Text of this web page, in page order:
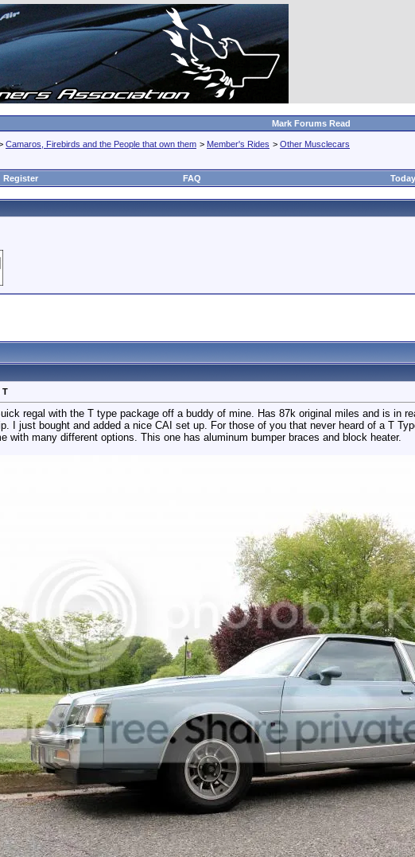
Mark Forums Read
Camaros, Firebirds and the People that own them > Member's Rides > Other Musclecars
Register FAQ
T
regal with the T type package off a buddy of mine. Has 87k original miles and is in
I just bought and added a nice CAI set up. For those of you that never heard of a T
with many different options. This one has aluminum bumper braces and block heater.